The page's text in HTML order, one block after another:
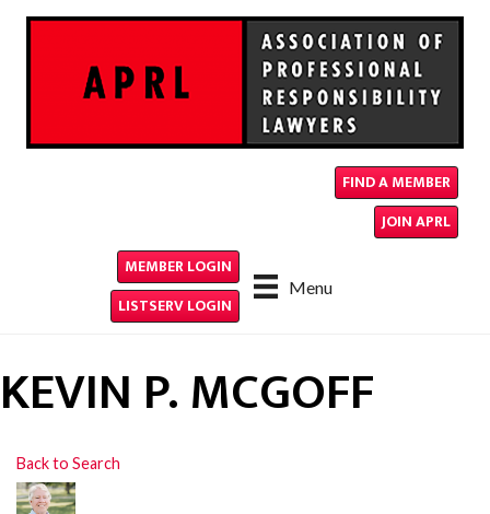
FIND A MEMBER
JOIN APRL
Menu
MEMBER LOGIN
LISTSERV LOGIN
KEVIN P. MCGOFF
Back to Search